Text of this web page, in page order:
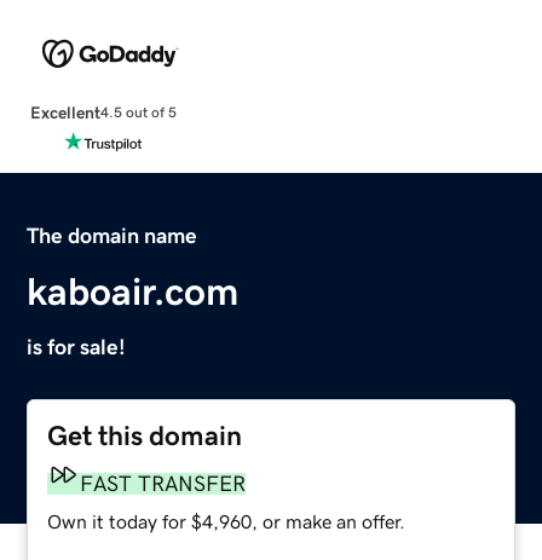
Excellent4.5 out of 5
The domain name
kaboair.com
is for sale!
Get this domain
FAST TRANSFER
Own it today for $4,960, or make an offer.